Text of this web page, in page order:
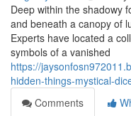
Deep within the shadowy
and beneath a canopy of
Experts have located a
symbols of a vanished
https://
hidden-things-mystical-
Comments